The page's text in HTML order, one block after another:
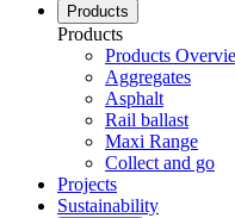
Products
Products
Products
Aggregates
Asphalt
Rail ballast
Maxi Range
Collect and go
Projects
Sustainability